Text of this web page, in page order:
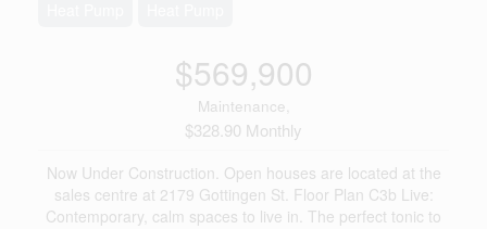
$569,900
Maintenance,
$328.90 Monthly
Now Under Construction. Open houses are located at the
sales centre at 2179 Gottingen St. Floor Plan C3b Live:
Contemporary, calm spaces to live in. The perfect tonic to